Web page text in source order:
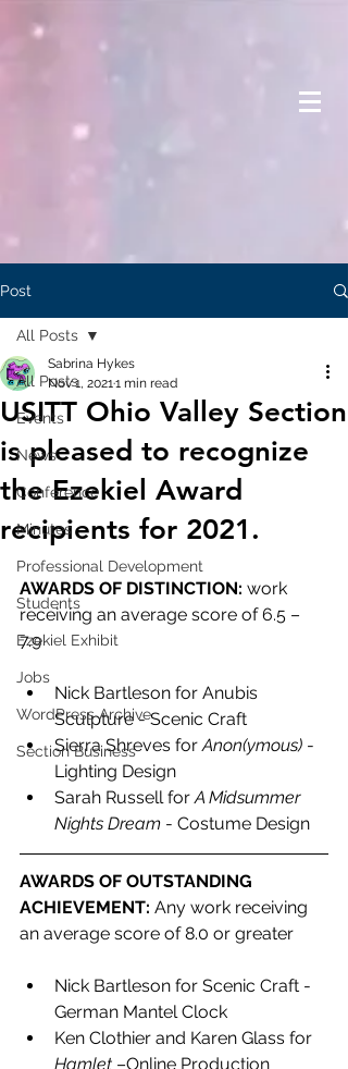
Post
All Posts
Events
News
Conference
Minutes
Professional Development
Students
Ezekiel Exhibit
Jobs
WordPress Archive
Section Business
All Posts
USITT Ohio Valley Section
is pleased to recognize
the Ezekiel Award
recipients for 2021.
Sabrina Hykes
Nov 1, 20211 min read
AWARDS OF DISTINCTION: work
receiving an average score of 6.5 –
7.9
Nick Bartleson for Anubis
Sculpture - Scenic Craft
Sierra Shreves for Anon(ymous) -
Lighting Design
Sarah Russell for A Midsummer
Nights Dream - Costume Design
AWARDS OF OUTSTANDING
ACHIEVEMENT: Any work receiving
an average score of 8.0 or greater
Nick Bartleson for Scenic Craft -
German Mantel Clock
Ken Clothier and Karen Glass for
Hamlet –Online Production